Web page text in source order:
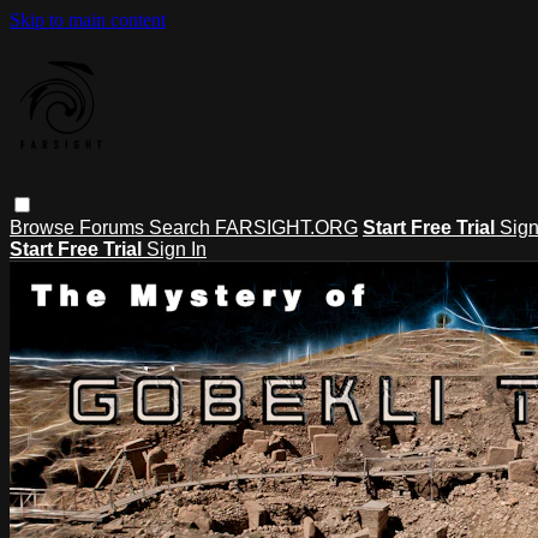
Skip to main content
Browse Forums Search FARSIGHT.ORG Start Free Trial
Start Free Trial Sign In